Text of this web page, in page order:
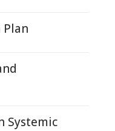
Plan
Systemic